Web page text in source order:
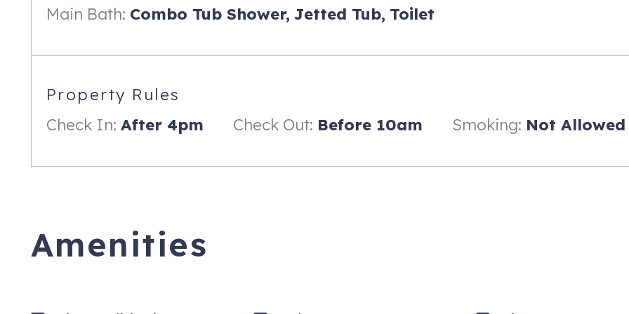
parked in off-site lot 8 miles away at the airport
In the heart of Snowmass Base Village
Key pick up is off-site. .5 miles away from property. Convenient luggage storage available at key pick up office.
ski activities, restaurants, shops and summer mountain biking and hiking are just outside the front entrance of the Hayden Lodge
Everything you need for an amazing Snowmass vacation is just steps away.
kitchen is equipped with stainless steel appliances and is fully stocked with everything you need to enjoy dining at the breakfast
Main Bath: Combo Tub Shower, Jetted Tub, Toilet
Property Rules
Check In: After 4pm Check Out: Before 10am Smoking: Not Allowed
Amenities